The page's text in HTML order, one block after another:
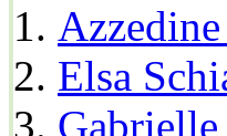
Elsa
Gabrielle